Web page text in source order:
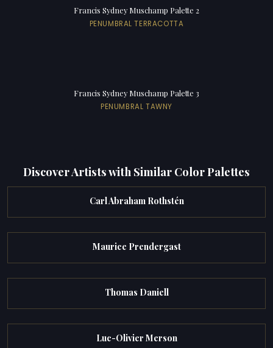
Francis Sydney Muschamp Palette 2
PENUMBRAL TERRACOTTA
Francis Sydney Muschamp Palette 3
PENUMBRAL TAWNY
Discover Artists with Similar Color Palettes
Carl Abraham Rothstén
Maurice Prendergast
Thomas Daniell
Luc-Olivier Merson